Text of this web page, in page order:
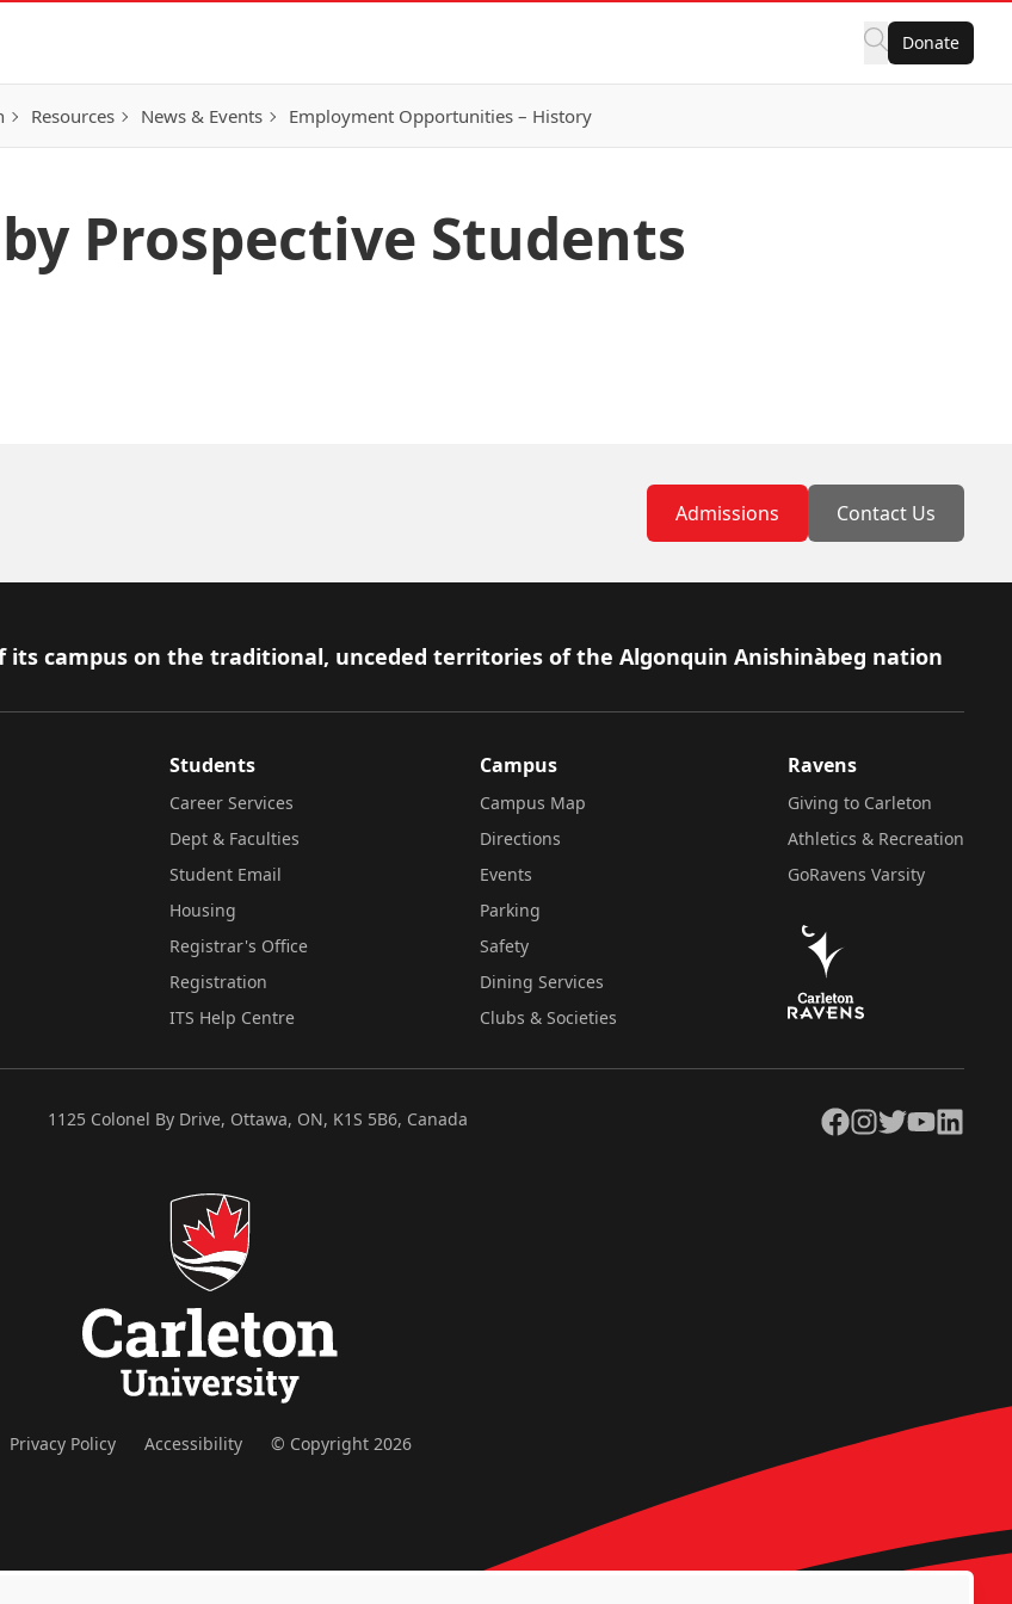
Donate
Resources News & Events Employment Opportunities – History
Prospective Students
Admissions Contact Us
campus on the traditional, unceded territories of the Algonquin Anishinàbeg nation
Students
Career Services
Dept & Faculties
Student Email
Housing
Registrar's Office
Registration
ITS Help Centre
Campus
Campus Map
Directions
Events
Parking
Safety
Dining Services
Clubs & Societies
Ravens
Giving to Carleton
Athletics & Recreation
GoRavens Varsity
1125 Colonel By Drive, Ottawa, ON, K1S 5B6, Canada Facebook
Instagram
TwitterYouTubeLinkedIn
Privacy Policy Accessibility © Copyright 2026